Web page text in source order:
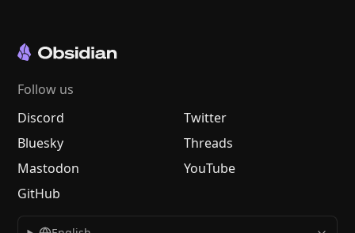
Follow us
Discord
Twitter
Bluesky
Threads
Mastodon
YouTube
GitHub